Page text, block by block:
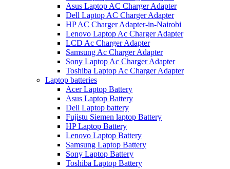
Asus Laptop AC Charger Adapter
Dell Laptop AC Charger Adapter
HP AC Charger Adapter-in-Nairobi
Lenovo Laptop Ac Charger Adapter
LCD Ac Charger Adapter
Samsung Ac Charger Adapter
Sony Laptop Ac Charger Adapter
Toshiba Laptop Ac Charger Adapter
Laptop batteries
Acer Laptop Battery
Asus Laptop Battery
Dell Laptop battery
Fujistu Siemen laptop Battery
HP Laptop Battery
Lenovo Laptop Battery
Samsung Laptop Battery
Sony Laptop Battery
Toshiba Laptop Battery